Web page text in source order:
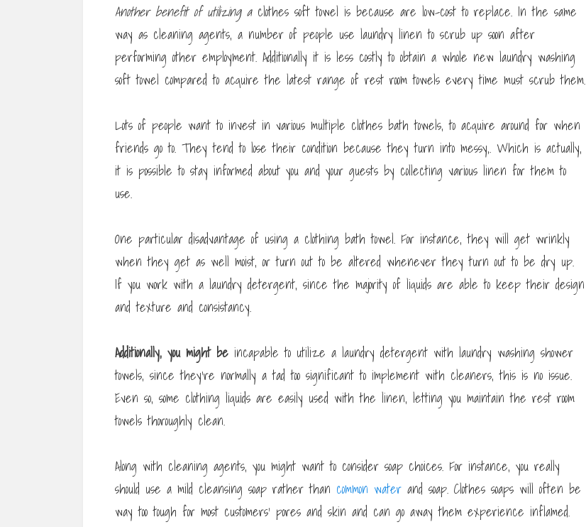
Another benefit of utilizing aclothes soft towel is because are low-cost to replace. In the same
way as cleaning agents, a number of people use laundry linen to scrub up soon after
performing other employment. Additionally it is less costly to obtain a whole new laundry washing
soft towel compared to acquire the latest range of rest room towels every time must scrub them.
Lots of people want to invest in various multiple clothes bath towels, to acquire around for when
friends go to. They tend to lose their condition because they turn into messy,. Which is actually,
it is possible to stay informed about you and your guests by collecting various linen for them to
use.
One particular disadvantage of using a clothing bath towel. For instance, they will get wrinkly
when they get as well moist, or turn out to be altered whenever they turn out to be dry up.
If you work with a laundry detergent, since the majority of liquids are able to keep their design
and texture and consistancy.
Additionally, you might be incapable to utilize a laundry detergent with laundry washing shower
towels, since they’re normally a tad too significant to implement with cleaners, this is no issue.
Even so, some clothing liquids are easily used with the linen, letting you maintain the rest room
towels thoroughly clean.
Along with cleaning agents, you might want to consider soap choices. For instance, you really
should use a mild cleansing soap rather than common water and soap. Clothes soaps will often be
way too tough for most customers’ pores and skin and can go away them experience inflamed.